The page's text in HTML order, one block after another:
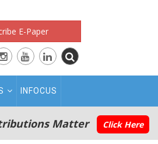
E-Paper
INFOCUS
Matter Click Here